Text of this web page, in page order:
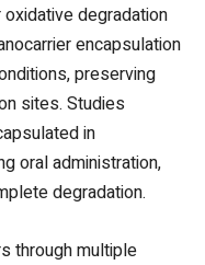
degradation
encapsulation
preserving
sites. Studies
in
oral administration,
degradation.
through multiple